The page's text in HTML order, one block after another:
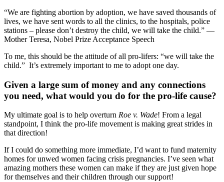
“We are fighting abortion by adoption, we have saved thousands of
lives, we have sent words to all the clinics, to the hospitals, police
stations – please don’t destroy the child, we will take the child.” —
Mother Teresa, Nobel Prize Acceptance Speech
To me, this should be the attitude of all pro-lifers: “we will take the
child.” It’s extremely important to me to adopt one day.
Given a large sum of money and any connections
you need, what would you do for the pro-life cause?
My ultimate goal is to help overturn Roe v. Wade! From a legal
standpoint, I think the pro-life movement is making great strides in
that direction!
If I could do something more immediate, I’d want to fund maternity
homes for unwed women facing crisis pregnancies. I’ve seen what
amazing mothers these women can make if they are just given hope
for themselves and their children through our support!